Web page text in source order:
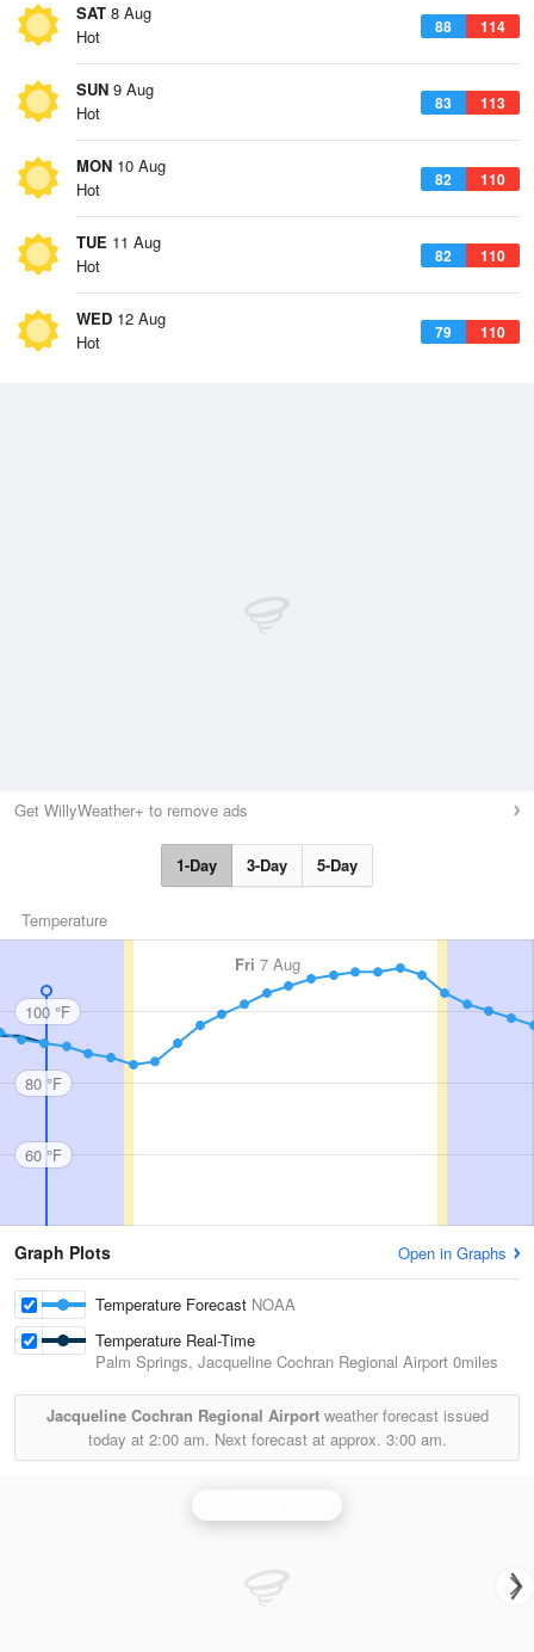
SAT 8 Aug
88 114
Hot
SUN 9 Aug
83 113
Hot
MON 10 Aug
82 110
Hot
TUE 11 Aug
82 110
Hot
WED 12 Aug
79 110
Hot
Get WillyWeather+ to remove ads
1-Day 3-Day 5-Day
Temperature
Fri 7 Aug
100 °F
80 °F
60 °F
Graph Plots Open in Graphs
Temperature Forecast NOAA
Temperature Real-Time
Palm Springs, Jacqueline Cochran Regional Airport 0miles
Jacqueline Cochran Regional Airportweather forecast issued
today at 2:00 am. Next forecast at approx. 3:00 am.